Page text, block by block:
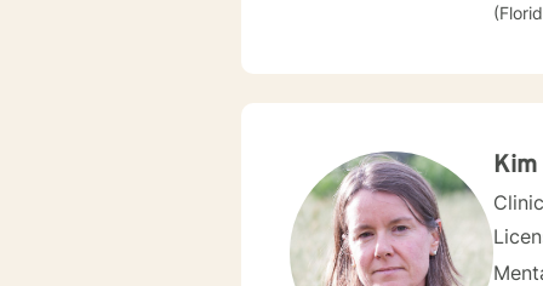
(Florida) Modalities: Psychodynamic, Jungian, and Psychoanalytic.